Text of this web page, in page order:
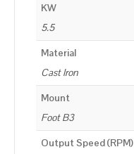
KW
5.5
Material
Cast Iron
Mount
Foot B3
Output Speed (RPM)